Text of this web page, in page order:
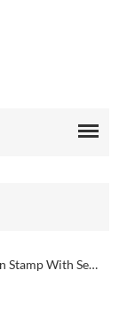
Micro Infusion Stamp With Serum Private Label